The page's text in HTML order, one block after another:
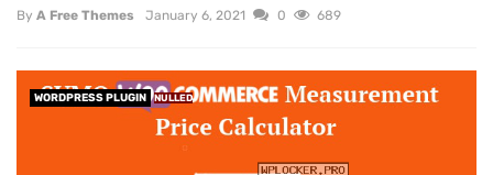
By A Free Themes January 6, 2021 0 689
WORDPRESS PLUGIN NULLED